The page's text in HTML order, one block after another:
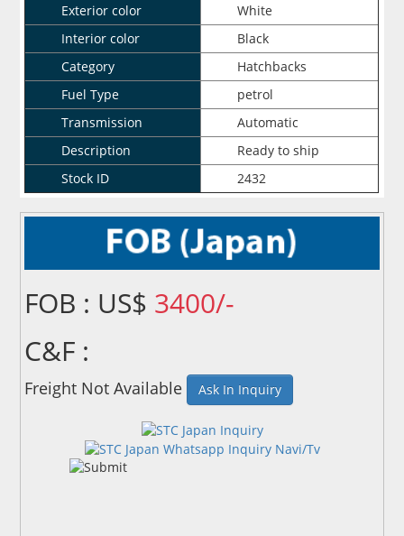
Exterior color
White
Interior color
Black
Category
Hatchbacks
Fuel Type
petrol
Transmission
Automatic
Description
Ready to ship
Stock ID
2432
FOB : US$ 3400/-
C&F :
Freight Not Available Ask In Inquiry